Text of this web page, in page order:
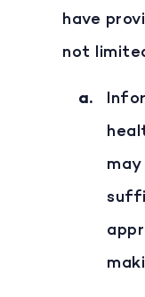
have
not